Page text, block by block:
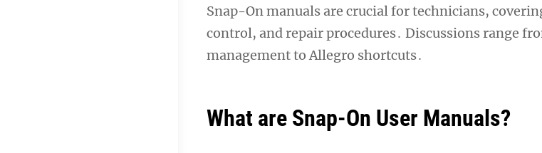
Snap-On manuals are crucial for technicians,
control, and repair procedures․ Discussions range
management to Allegro shortcuts․
What are Snap-On User Manuals?